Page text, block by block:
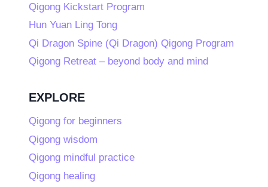
Qigong Kickstart Program
Hun Yuan Ling Tong
Qi Dragon Spine (Qi Dragon) Qigong Program
Qigong Retreat – beyond body and mind
EXPLORE
Qigong for beginners
Qigong wisdom
Qigong mindful practice
Qigong healing